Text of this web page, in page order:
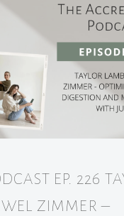
EP. 226
ZIMMER –